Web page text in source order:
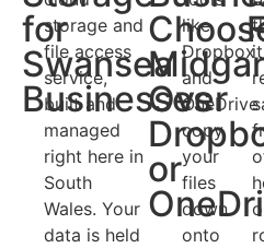
for
Swansea
Businesses
storage and
file access
service,
built and
managed
right here in
South
Wales. Your
data is held
Over
or
like
Dropbox
and
OneDrive
copy
your
files
down
onto